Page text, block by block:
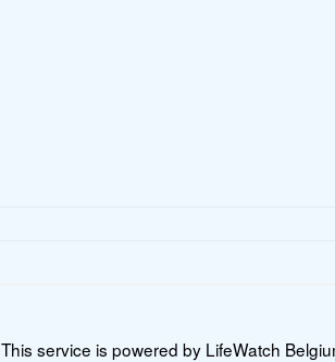
This service is powered by LifeWatch